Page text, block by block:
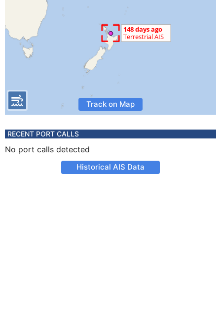
Track on Map
RECENT PORT CALLS
No port calls detected
Historical AIS Data